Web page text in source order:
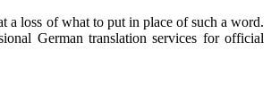
a loss of what to put in place of such a word.
German translation services for official